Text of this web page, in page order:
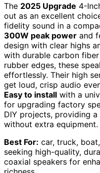
The 2025 Upgrade 4-
out as an excellent
fidelity sound in a
300W peak power and
design with clear highs
with durable carbon
rubber edges, these
effortlessly. Their high
get loud, crisp audio
Easy to install with a
for upgrading factory
DIY projects, providing
without extra equipment.
Best For: car, truck,
seeking high-quality,
coaxial speakers for